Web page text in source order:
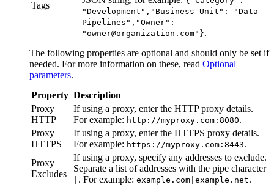
Tags
"Development","Business Unit": "Data
Pipelines","Owner":
"owner@organization.com"}.
The following properties are optional and should only be set if
needed. For more information on these, read Optional
parameters.
Property Description
Proxy
HTTP
If using a proxy, enter the HTTP proxy details.
For example: http://myproxy.com:8080.
Proxy
HTTPS
If using a proxy, enter the HTTPS proxy details.
For example: https://myproxy.com:8443.
Proxy
Excludes
If using a proxy, specify any addresses to exclude.
Separate a list of addresses with the pipe character
. For example: example.com|example.net.